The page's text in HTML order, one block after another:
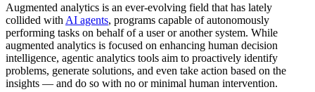
Augmented analytics is an ever-evolving field that has lately
collided with AI agents, programs capable of autonomously
performing tasks on behalf of a user or another system. While
augmented analytics is focused on enhancing human decision
intelligence, agentic analytics tools aim to proactively identify
problems, generate solutions, and even take action based on the
insights — and do so with no or minimal human intervention.